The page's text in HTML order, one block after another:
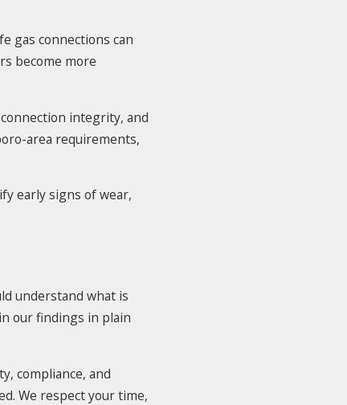
gas connections can
become more
integrity, and
area requirements,
early signs of wear,
understand what is
our findings in plain
compliance, and
We respect your time,